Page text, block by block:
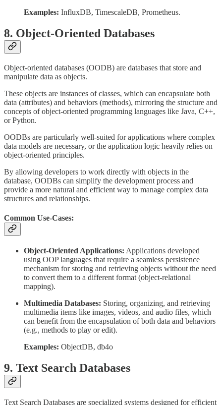
Examples: InfluxDB, TimescaleDB, Prometheus.
8. Object-Oriented Databases
Object-oriented databases (OODB) are databases that store and
manipulate data as objects.
These objects are instances of classes, which can encapsulate both
data (attributes) and behaviors (methods), mirroring the structure and
concepts of object-oriented programming languages like Java, C++,
or Python.
OODBs are particularly well-suited for applications where complex
data models are necessary, or the application logic heavily relies on
object-oriented principles.
By allowing developers to work directly with objects in the
database, OODBs can simplify the development process and
provide a more natural and efficient way to manage complex data
structures and relationships.
Common Use-Cases:
Object-Oriented Applications: Applications developed
using OOP languages that require a seamless persistence
mechanism for storing and retrieving objects without the need
to convert them to a different format (object-relational
mapping).
Multimedia Databases: Storing, organizing, and retrieving
multimedia items like images, videos, and audio files, which
can benefit from the encapsulation of both data and behaviors
(e.g., methods to play or edit).
Examples: ObjectDB, db4o
9. Text Search Databases
Text Search Databases are specialized systems designed for efficient